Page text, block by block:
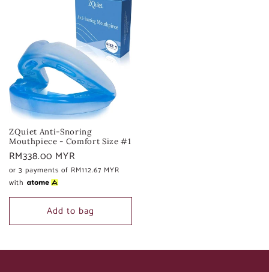
ZQuiet Anti-Snoring
Mouthpiece - Comfort Size #1
Regular
price
RM338.00 MYR
or 3 payments of RM112.67 MYR
with
Add to bag